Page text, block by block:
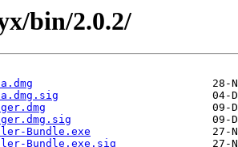
bin/2.0.2/
Bundle.exe
Bundle.exe.sig